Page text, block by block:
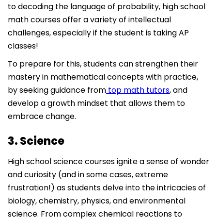
to decoding the language of probability, high school
math courses offer a variety of intellectual
challenges, especially if the student is taking AP
classes!
To prepare for this, students can strengthen their
mastery in mathematical concepts with practice,
by seeking guidance from top math tutors, and
develop a growth mindset that allows them to
embrace change.
3. Science
High school science courses ignite a sense of wonder
and curiosity (and in some cases, extreme
frustration!) as students delve into the intricacies of
biology, chemistry, physics, and environmental
science. From complex chemical reactions to